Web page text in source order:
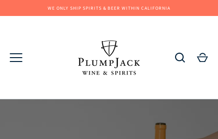
to
WE ONLY SHIP SPIRITS & BEER WITHIN CALIFORNIA